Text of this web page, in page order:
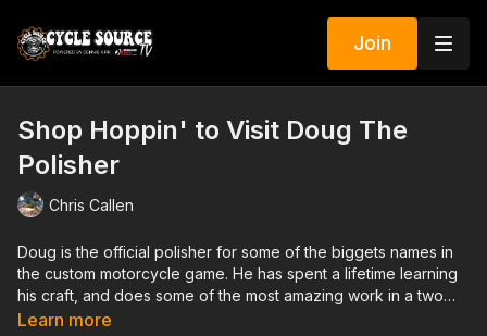
Join
Shop Hoppin' to Visit Doug The
Polisher
Chris Callen
Doug is the official polisher for some of the biggets names in
the custom motorcycle game. He has spent a lifetime learning
his craft, and does some of the most amazing work in a two
car garage behind his house in Ohio.
Learn more